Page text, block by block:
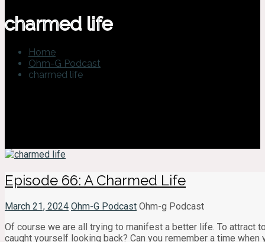
charmed life
Home
Ohm-G Podcast
charmed life
Episode 66: A Charmed Life
March 21, 2024 Ohm-G Podcast Ohm-g Podcast
Of course we are all trying to manifest a better life. To attract
caught yourself looking back? Can you remember a time